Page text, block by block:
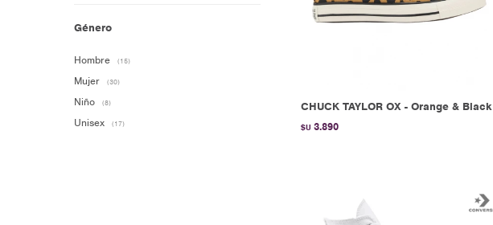
CHUCK TAYLOR OX - Orange & Black
$U 3.890
Género
Hombre (15)
Mujer (30)
Niño (8)
Unisex (17)